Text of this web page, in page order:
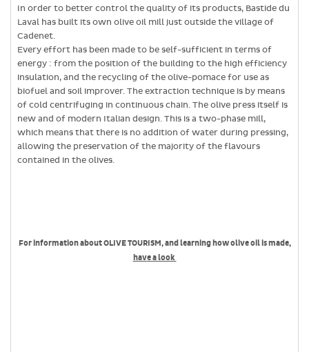
In order to better control the quality of its products, Bastide du
Laval has built its own olive oil mill just outside the village of
Cadenet.
Every effort has been made to be self-sufficient in terms of
energy : from the position of the building to the high efficiency
insulation, and the recycling of the olive-pomace for use as
biofuel and soil improver. The extraction technique is by means
of cold centrifuging in continuous chain. The olive press itself is
new and of modern Italian design. This is a two-phase mill,
which means that there is no addition of water during pressing,
allowing the preservation of the majority of the flavours
contained in the olives.
For information about OLIVE TOURISM, and learning how olive oil is made,
have a look